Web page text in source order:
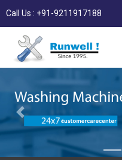
Call Us : +91-9211917188